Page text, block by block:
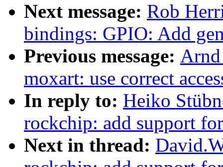
Next message: Rob
bindings: GPIO: Add
Previous message:
moxart: use correct
In reply to: Heiko
rockchip: add support
Next in thread: